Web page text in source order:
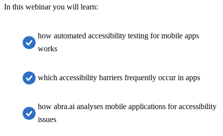
In this webinar you will learn:
how automated accessibility testing for mobile apps
works
which accessibility barriers frequently occur in apps
how abra.ai analyses mobile applications for accessibility
issues